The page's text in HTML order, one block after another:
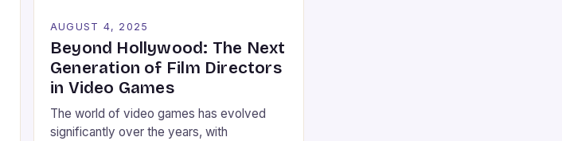
AUGUST 4, 2025
Beyond Hollywood: The Next
Generation of Film Directors
in Video Games
The world of video games has evolved
significantly over the years, with